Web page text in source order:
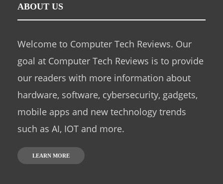
ABOUT US
Welcome to Computer Tech Reviews. Our
goal at Computer Tech Reviews is to provide
our readers with more information about
hardware, software, cybersecurity, gadgets,
mobile apps and new technology trends
such as AI, IOT and more.
LEARN MORE